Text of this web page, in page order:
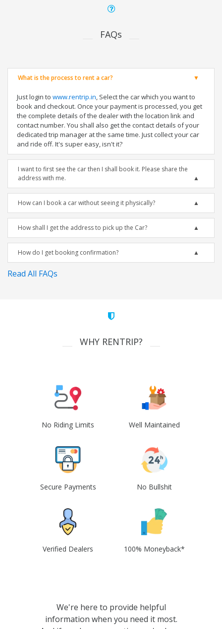
FAQs
What is the process to rent a car?
Just login to www.rentrip.in, Select the car which you want to
book and checkout. Once your payment is processed, you get
the complete details of the dealer with the location link and
contact number. You shall also get the contact details of your
dedicated trip manager at the same time. Just collect your car
and ride off. It's super easy, isn't it?
I want to first see the car then I shall book it. Please share the
address with me.
How can I book a car without seeing it physically?
How shall I get the address to pick up the Car?
How do I get booking confirmation?
Read All FAQs
WHY RENTRIP?
No Riding Limits Well Maintained
Secure Payments No Bullshit
Verified Dealers 100% Moneyback*
We're here to provide helpful
information when you need it most.